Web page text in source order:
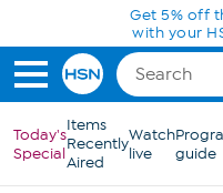
Skip to Main ContentGet 5% off
with your
Today's
Special
Items
Recently
Aired
Watch
live
guide